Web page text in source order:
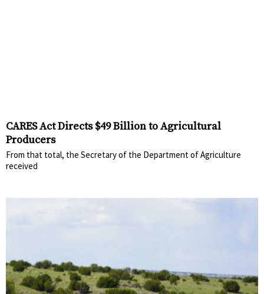
CARES Act Directs $49 Billion to Agricultural
Producers
From that total, the Secretary of the Department of Agriculture
received